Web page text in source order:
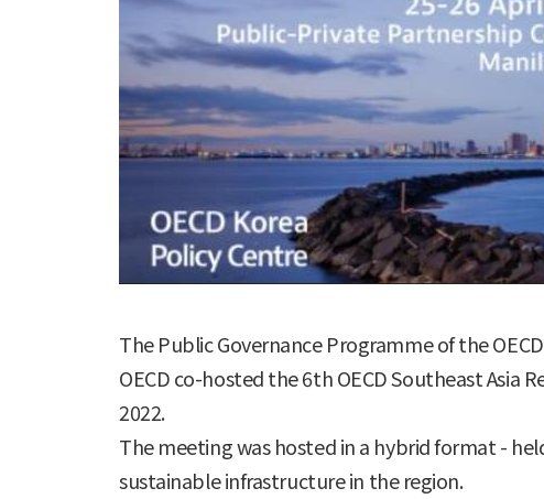
The Public Governance Programme of the
OECD co-hosted the 6th OECD Southeast
2022.
The meeting was hosted in a hybrid format -
sustainable infrastructure in the region.